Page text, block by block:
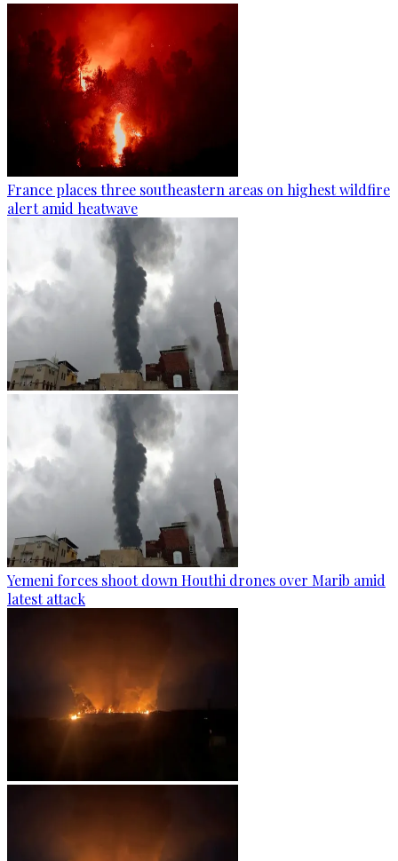
France places three southeastern areas on highest wildfire
alert amid heatwave
Yemeni forces shoot down Houthi drones over Marib amid
latest attack